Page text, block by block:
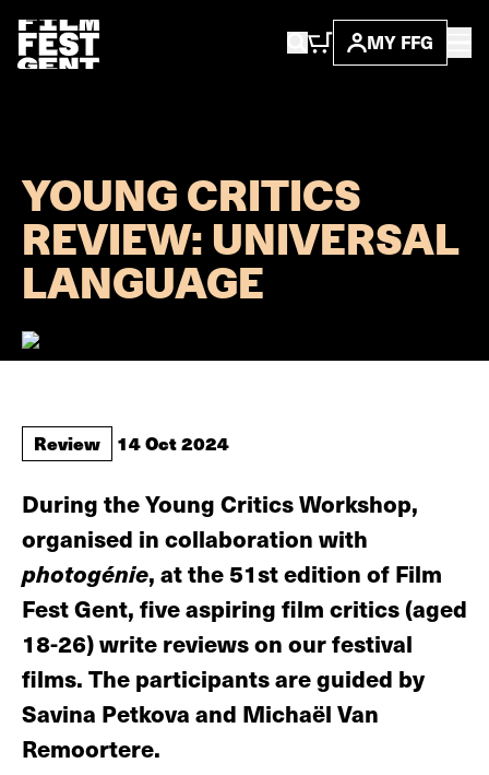
MY FFG
YOUNG CRITICS
REVIEW: UNIVERSAL
LANGUAGE
Review 14 Oct 2024
During the Young Critics Workshop,
organised in collaboration with
photogénie, at the 51st edition of Film
Fest Gent, five aspiring film critics (aged
18-26) write reviews on our festival
films. The participants are guided by
Savina Petkova and Michaël Van
Remoortere.